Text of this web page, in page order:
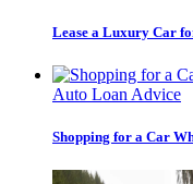
Lease a Luxury Car
Auto Loan Advice
Shopping for a Car